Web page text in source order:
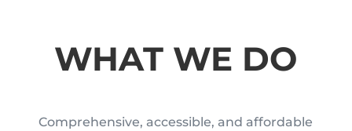
WHAT WE DO
Comprehensive, accessible, and affordable